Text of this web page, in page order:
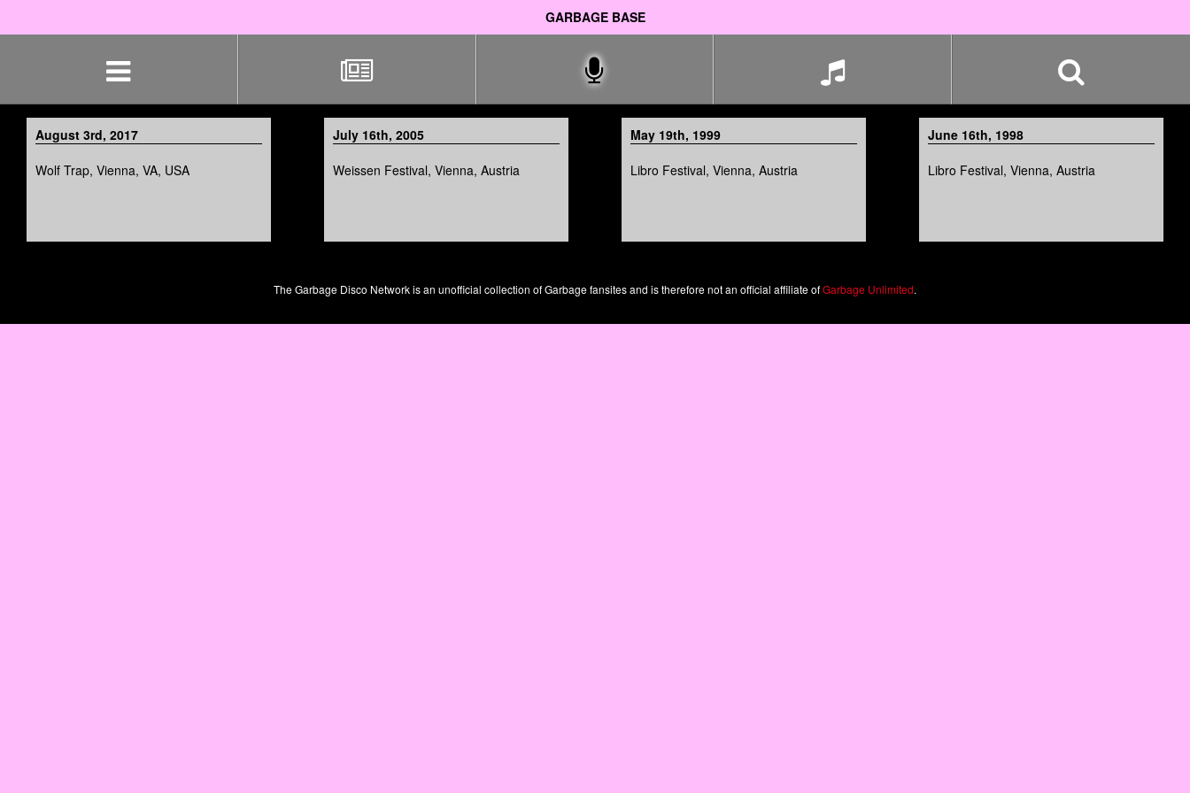
GARBAGE BASE
August 3rd, 2017
Wolf Trap, Vienna, VA, USA
July 16th, 2005
Weissen Festival, Vienna, Austria
May 19th, 1999
Libro Festival, Vienna, Austria
June 16th, 1998
Libro Festival, Vienna, Austria
The Garbage Disco Network is an unofficial collection of Garbage fansites and is therefore not an official affiliate ofGarbage Unlimited.